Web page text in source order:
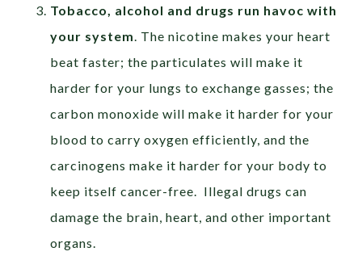
Tobacco, alcohol and drugs run havoc with
your system. The nicotine makes your heart
beat faster; the particulates will make it
harder for your lungs to exchange gasses; the
carbon monoxide will make it harder for your
blood to carry oxygen efficiently, and the
carcinogens make it harder for your body to
keep itself cancer-free. Illegal drugs can
damage the brain, heart, and other important
organs.